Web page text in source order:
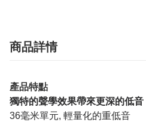
商品詳情
產品特點
獨特的聲學效果帶來更深的低音
36毫米單元, 輕量化的重低音